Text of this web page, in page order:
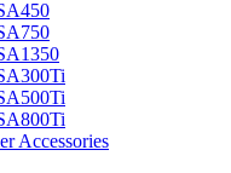
Accessories